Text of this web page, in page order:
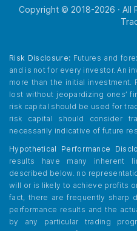
Copyright © 2018-2026 · All
Risk Disclosure: Futures and
and is not for every investor. An
more than the initial investment.
lost without jeopardizing ones’
risk capital should be used for
risk capital should consider
necessarily indicative of future
Hypothetical Performance
results have many inherent
described below. no
will or is likely to achieve profits
fact, there are frequently sharp
performance results and the
by any particular trading